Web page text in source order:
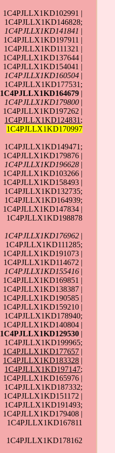
1C4PJLLX1KD102991 |
1C4PJLLX1KD146828;
1C4PJLLX1KD141841 |
1C4PJLLX1KD197911 |
1C4PJLLX1KD111321 |
1C4PJLLX1KD137644 |
1C4PJLLX1KD154041 |
1C4PJLLX1KD160504 |
1C4PJLLX1KD177531;
1C4PJLLX1KD164679 |
1C4PJLLX1KD179800 |
1C4PJLLX1KD197262 |
1C4PJLLX1KD124831 ;
1C4PJLLX1KD170997
1C4PJLLX1KD149471;
1C4PJLLX1KD179876 |
1C4PJLLX1KD196628 |
1C4PJLLX1KD103266 |
1C4PJLLX1KD158493 |
1C4PJLLX1KD132735;
1C4PJLLX1KD164939;
1C4PJLLX1KD147834 |
1C4PJLLX1KD198878
1C4PJLLX1KD176962 |
1C4PJLLX1KD111285;
1C4PJLLX1KD191073 |
1C4PJLLX1KD114672 |
1C4PJLLX1KD155416 |
1C4PJLLX1KD169851 |
1C4PJLLX1KD138387 |
1C4PJLLX1KD190585 |
1C4PJLLX1KD159210 |
1C4PJLLX1KD178940;
1C4PJLLX1KD140804 |
1C4PJLLX1KD129530 |
1C4PJLLX1KD199965;
1C4PJLLX1KD177657 |
1C4PJLLX1KD183328 |
1C4PJLLX1KD197147;
1C4PJLLX1KD165976 |
1C4PJLLX1KD187332;
1C4PJLLX1KD151172 |
1C4PJLLX1KD191493;
1C4PJLLX1KD179408 |
1C4PJLLX1KD167811
1C4PJLLX1KD178162